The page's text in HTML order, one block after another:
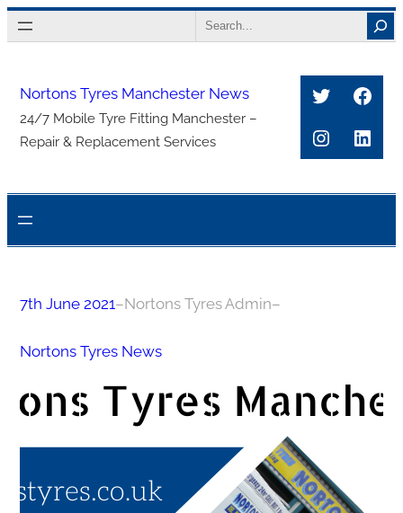
Skip
to
Search
Nortons Tyres Manchester News
24/7 Mobile Tyre Fitting Manchester –
Repair & Replacement Services
Twitter
7th June 2021–Nortons Tyres Admin–
Nortons Tyres News